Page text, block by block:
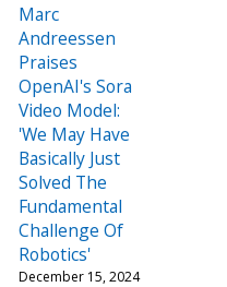
Marc
Andreessen
Praises
OpenAI's Sora
Video Model:
'We May Have
Basically Just
Solved The
Fundamental
Challenge Of
Robotics'
December 15, 2024